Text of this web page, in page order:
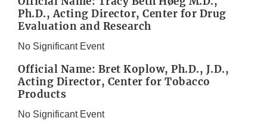
Ph.D., Acting Director, Center for Drug
Evaluation and Research
No Significant Event
Official Name: Bret Koplow, Ph.D., J.D.,
Acting Director, Center for Tobacco
Products
No Significant Event